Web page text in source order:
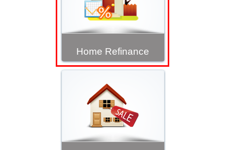
Home Refinance